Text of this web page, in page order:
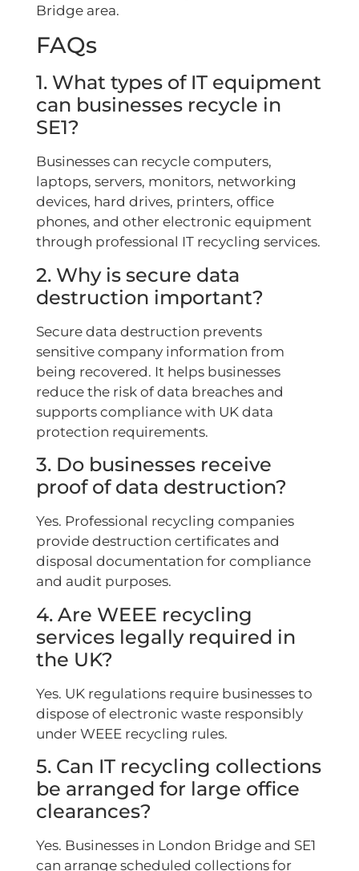
Bridge area.
FAQs
1. What types of IT equipment
can businesses recycle in
SE1?
Businesses can recycle computers,
laptops, servers, monitors, networking
devices, hard drives, printers, office
phones, and other electronic equipment
through professional IT recycling services.
2. Why is secure data
destruction important?
Secure data destruction prevents
sensitive company information from
being recovered. It helps businesses
reduce the risk of data breaches and
supports compliance with UK data
protection requirements.
3. Do businesses receive
proof of data destruction?
Yes. Professional recycling companies
provide destruction certificates and
disposal documentation for compliance
and audit purposes.
4. Are WEEE recycling
services legally required in
the UK?
Yes. UK regulations require businesses to
dispose of electronic waste responsibly
under WEEE recycling rules.
5. Can IT recycling collections
be arranged for large office
clearances?
Yes. Businesses in London Bridge and SE1
can arrange scheduled collections for